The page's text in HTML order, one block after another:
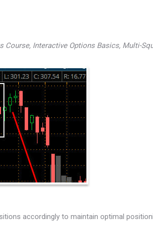
Interactive Options Basics, Multi-
accordingly to maintain optimal